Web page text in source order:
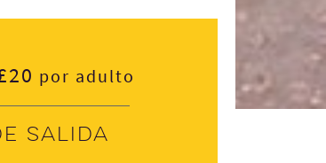
por adulto
salida